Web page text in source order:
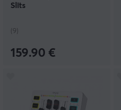
Slits
(9)
159.90 €